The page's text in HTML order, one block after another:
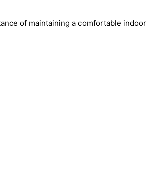
of maintaining a comfortable indoor